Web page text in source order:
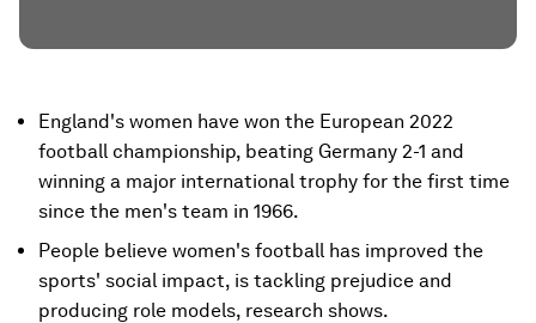
England's women have won the European 2022
football championship, beating Germany 2-1 and
winning a major international trophy for the first time
since the men's team in 1966.
People believe women's football has improved the
sports' social impact, is tackling prejudice and
producing role models, research shows.